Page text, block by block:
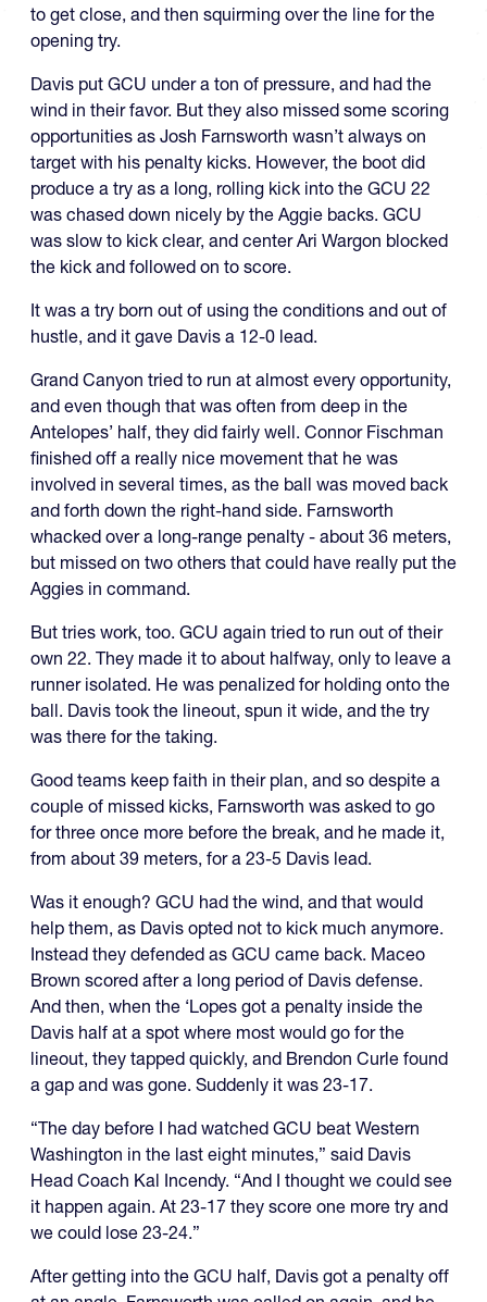
to get close, and then squirming over the line for the
opening try.
Davis put GCU under a ton of pressure, and had the
wind in their favor. But they also missed some scoring
opportunities as Josh Farnsworth wasn’t always on
target with his penalty kicks. However, the boot did
produce a try as a long, rolling kick into the GCU 22
was chased down nicely by the Aggie backs. GCU
was slow to kick clear, and center Ari Wargon blocked
the kick and followed on to score.
It was a try born out of using the conditions and out of
hustle, and it gave Davis a 12-0 lead.
Grand Canyon tried to run at almost every opportunity,
and even though that was often from deep in the
Antelopes’ half, they did fairly well. Connor Fischman
finished off a really nice movement that he was
involved in several times, as the ball was moved back
and forth down the right-hand side. Farnsworth
whacked over a long-range penalty - about 36 meters,
but missed on two others that could have really put the
Aggies in command.
But tries work, too. GCU again tried to run out of their
own 22. They made it to about halfway, only to leave a
runner isolated. He was penalized for holding onto the
ball. Davis took the lineout, spun it wide, and the try
was there for the taking.
Good teams keep faith in their plan, and so despite a
couple of missed kicks, Farnsworth was asked to go
for three once more before the break, and he made it,
from about 39 meters, for a 23-5 Davis lead.
Was it enough? GCU had the wind, and that would
help them, as Davis opted not to kick much anymore.
Instead they defended as GCU came back. Maceo
Brown scored after a long period of Davis defense.
And then, when the ‘Lopes got a penalty inside the
Davis half at a spot where most would go for the
lineout, they tapped quickly, and Brendon Curle found
a gap and was gone. Suddenly it was 23-17.
“The day before I had watched GCU beat Western
Washington in the last eight minutes,” said Davis
Head Coach Kal Incendy. “And I thought we could see
it happen again. At 23-17 they score one more try and
we could lose 23-24.”
After getting into the GCU half, Davis got a penalty off